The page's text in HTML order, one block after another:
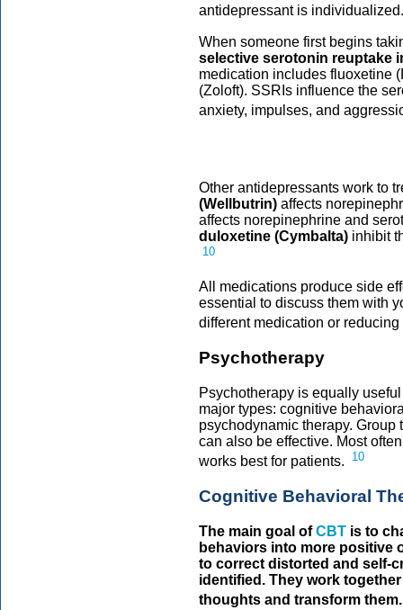
antidepressant is
When someone first begins
selective serotonin reuptake
medication includes fluoxetine
(Zoloft). SSRIs influence the
anxiety, impulses, and
Other antidepressants work to
(Wellbutrin) affects
affects norepinephrine and
duloxetine (Cymbalta) inhibit
10
All medications produce side
essential to discuss them with
different medication or
Psychotherapy
Psychotherapy is equally
major types: cognitive
psychodynamic therapy. Group
can also be effective. Most
works best for patients.
10
Cognitive Behavioral
The main goal ofCBT is to
behaviors into more positive
to correct distorted and self-
identified. They work
thoughts and transform them.